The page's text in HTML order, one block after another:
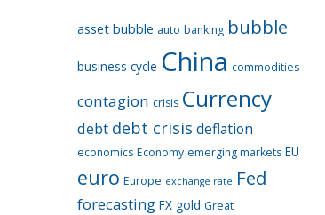
asset bubble auto banking bubble
business cycle China commodities
contagion crisis Currency
debt debt crisis deflation
economics Economy emerging markets EU
euro Europe exchange rate Fed
forecasting FX gold Great